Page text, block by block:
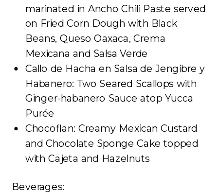
marinated in Ancho Chili Paste served
on Fried Corn Dough with Black
Beans, Queso Oaxaca, Crema
Mexicana and Salsa Verde
Callo de Hacha en Salsa de Jengibre y
Habanero: Two Seared Scallops with
Ginger-habanero Sauce atop Yucca
Purée
Chocoflan: Creamy Mexican Custard
and Chocolate Sponge Cake topped
with Cajeta and Hazelnuts
Beverages: